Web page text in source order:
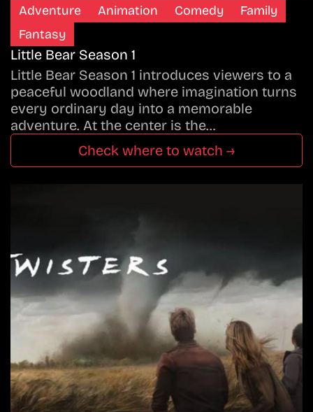
Adventure Animation Comedy
Family
Fantasy
Little Bear Season 1
Little Bear Season 1 introduces viewers to a
peaceful woodland where imagination turns
every ordinary day into a memorable
adventure. At the center is the…
Check where to watch →